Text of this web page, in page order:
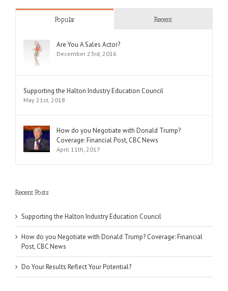
Popular Recent
Are You A Sales Actor?
December 23rd, 2016
Supporting the Halton Industry Education Council
May 21st, 2018
How do you Negotiate with Donald Trump?
Coverage: Financial Post, CBC News
April 11th, 2017
Recent Posts
Supporting the Halton Industry Education Council
How do you Negotiate with Donald Trump? Coverage: Financial
Post, CBC News
Do Your Results Reflect Your Potential?